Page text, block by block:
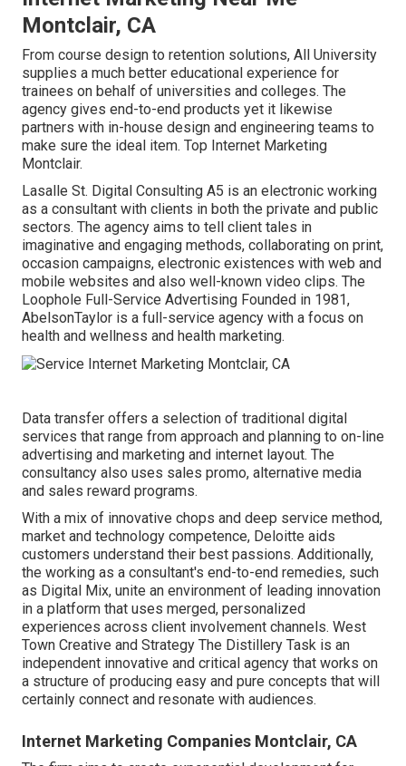
Montclair, CA
From course design to retention solutions, All University
supplies a much better educational experience for
trainees on behalf of universities and colleges. The
agency gives end-to-end products yet it likewise
partners with in-house design and engineering teams to
make sure the ideal item. Top Internet Marketing
Montclair.
Lasalle St. Digital Consulting A5 is an electronic working
as a consultant with clients in both the private and public
sectors. The agency aims to tell client tales in
imaginative and engaging methods, collaborating on print,
occasion campaigns, electronic existences with web and
mobile websites and also well-known video clips. The
Loophole Full-Service Advertising Founded in 1981,
AbelsonTaylor is a full-service agency with a focus on
health and wellness and health marketing.
Data transfer offers a selection of traditional digital
services that range from approach and planning to on-line
advertising and marketing and internet layout. The
consultancy also uses sales promo, alternative media
and sales reward programs.
With a mix of innovative chops and deep service method,
market and technology competence, Deloitte aids
customers understand their best passions. Additionally,
the working as a consultant's end-to-end remedies, such
as Digital Mix, unite an environment of leading innovation
in a platform that uses merged, personalized
experiences across client involvement channels. West
Town Creative and Strategy The Distillery Task is an
independent innovative and critical agency that works on
a structure of producing easy and pure concepts that will
certainly connect and resonate with audiences.
Internet Marketing Companies Montclair, CA